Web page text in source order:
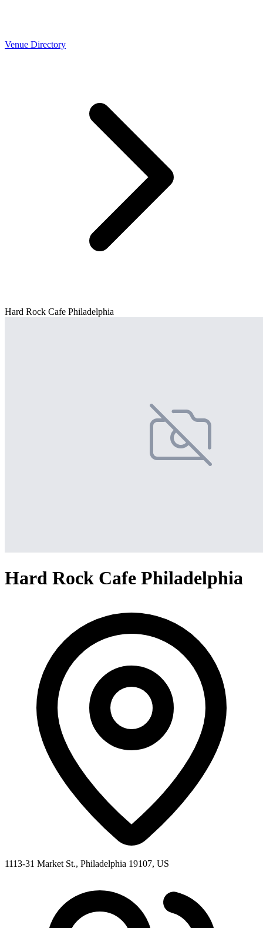
Venue Directory
Hard Rock Cafe Philadelphia
Hard Rock Cafe Philadelphia
1113-31 Market St., Philadelphia 19107, US